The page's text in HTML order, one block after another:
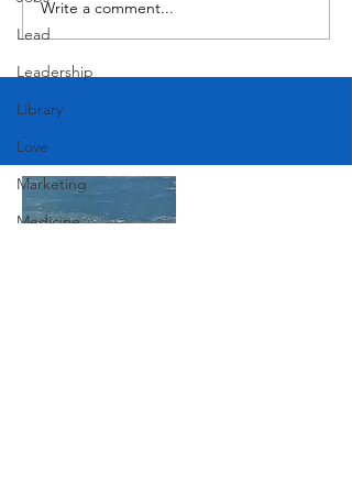
Lead
Leadership
Library
Love
Marketing
Medicine
Write a comment...